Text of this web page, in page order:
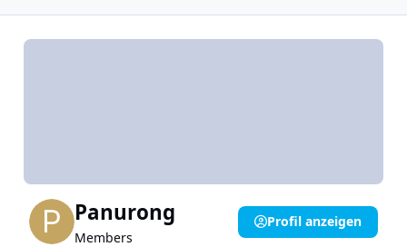
Panurong
Members
Profil anzeigen